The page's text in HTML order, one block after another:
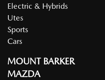
Electric & Hybrids
Utes
Sports
Cars
MOUNT BARKER
MAZDA